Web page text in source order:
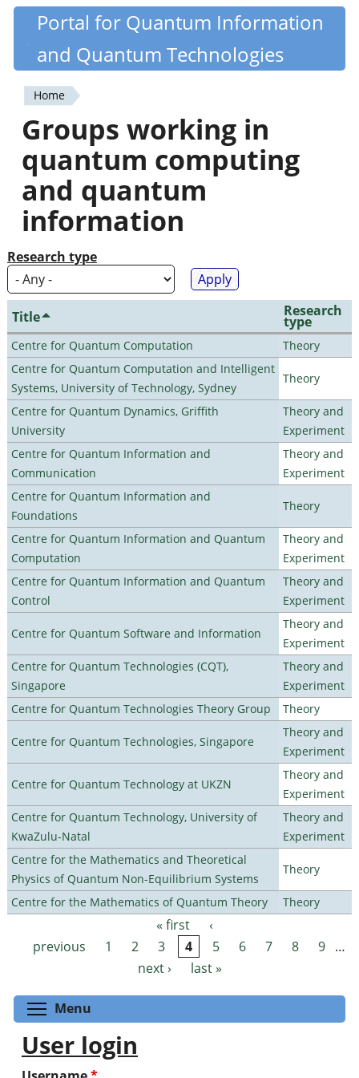
Skip
content
Quantiki
Portal for Quantum Information
and Quantum Technologies
You
are
here
Home
Groups working in
quantum computing
and quantum
information
Research type
Title Research
type
Centre for Quantum Computation
Theory
Centre for Quantum Computation and Intelligent
Systems, University of Technology, Sydney
Theory
Centre for Quantum Dynamics, Griffith
University
Theory and
Experiment
Centre for Quantum Information and
Communication
Theory and
Experiment
Centre for Quantum Information and
Foundations
Theory
Centre for Quantum Information and Quantum
Computation
Theory and
Experiment
Centre for Quantum Information and Quantum
Control
Theory and
Experiment
Centre for Quantum Software and Information
Theory and
Experiment
Centre for Quantum Technologies (CQT),
Singapore
Theory and
Experiment
Centre for Quantum Technologies Theory Group
Theory
Centre for Quantum Technologies, Singapore
Theory and
Experiment
Centre for Quantum Technology at UKZN
Theory and
Experiment
Centre for Quantum Technology, University of
KwaZulu-Natal
Theory and
Experiment
Centre for the Mathematics and Theoretical
Physics of Quantum Non-Equilibrium Systems
Theory
Centre for the Mathematics of Quantum Theory Theory
Pages « first
‹
previous
1 2 3 4 5 6 7 8 9 …
next ›
last »
Menu
User login